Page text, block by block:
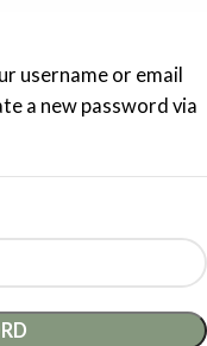
username or email
a new password via